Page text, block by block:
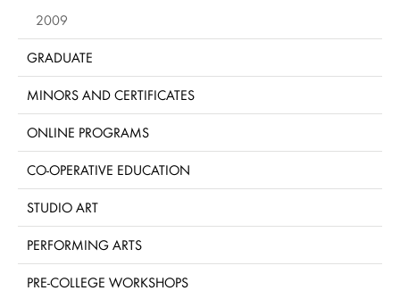
2009
GRADUATE
MINORS AND CERTIFICATES
ONLINE PROGRAMS
CO-OPERATIVE EDUCATION
STUDIO ART
PERFORMING ARTS
PRE-COLLEGE WORKSHOPS